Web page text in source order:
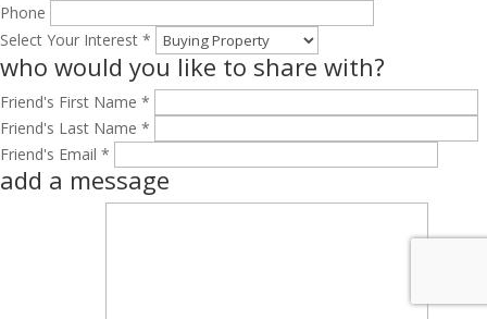
Phone
Select Your Interest *
who would you like to share with?
Friend's First Name *
Friend's Last Name *
Friend's Email *
add a message